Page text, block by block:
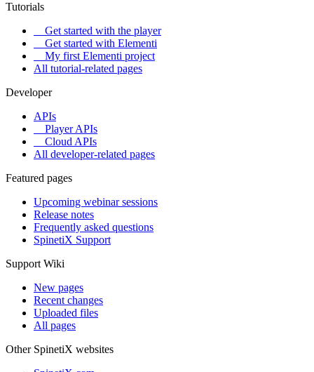
Tutorials
Get started with the player
Get started with Elementi
My first Elementi project
All tutorial-related pages
Developer
APIs
Player APIs
Cloud APIs
All developer-related pages
Featured pages
Upcoming webinar sessions
Release notes
Frequently asked questions
SpinetiX Support
Support Wiki
New pages
Recent changes
Uploaded files
All pages
Other SpinetiX websites